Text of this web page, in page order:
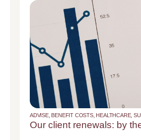
ADVISE, BENEFIT COSTS, HEALTHCARE,
Our client renewals: by